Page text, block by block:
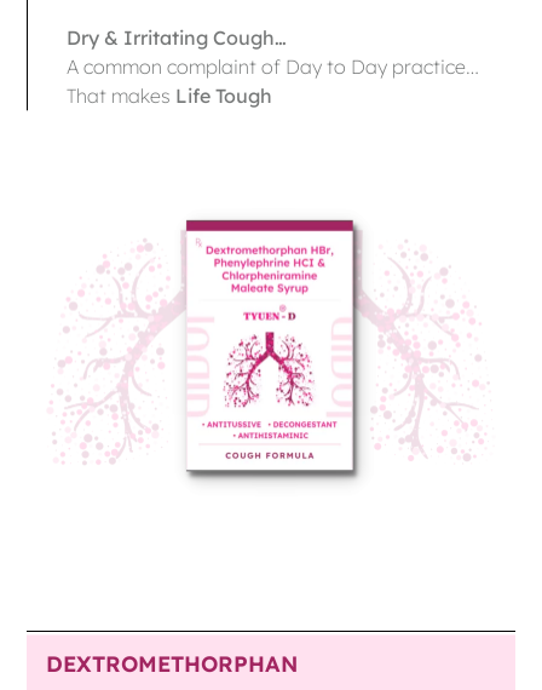
Dry & Irritating Cough…
A common complaint of Day to Day practice…
That makes Life Tough
DEXTROMETHORPHAN